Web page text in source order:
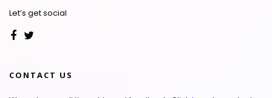
Let’s get social
CONTACT US